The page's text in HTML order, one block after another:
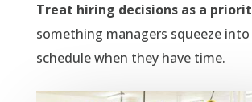
Treat hiring decisions as a
something managers squeeze
schedule when they have time.